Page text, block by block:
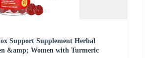
Support Supplement Herbal
&amp; Women with Turmeric